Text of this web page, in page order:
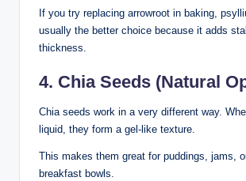
If you try replacing arrowroot in baking,
usually the better choice because it adds
thickness.
4. Chia Seeds (Natural
Chia seeds work in a very different way.
liquid, they form a gel-like texture.
This makes them great for puddings, jams,
breakfast bowls.